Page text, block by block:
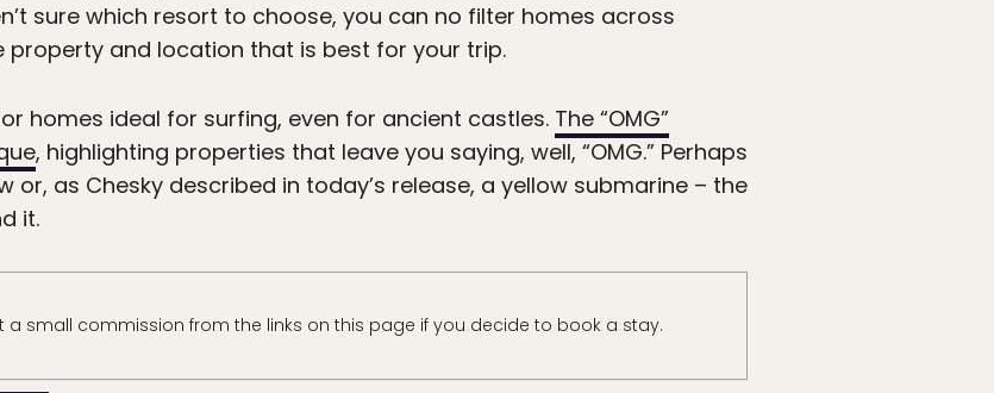
sure which resort to choose, you can no filter homes across
property and location that is best for your trip.
homes ideal for surfing, even for ancient castles. The “OMG”
, highlighting properties that leave you saying, well, “OMG.” Perhaps
as Chesky described in today’s release, a yellow submarine – the
it.
a small commission from the links on this page if you decide to book a stay.